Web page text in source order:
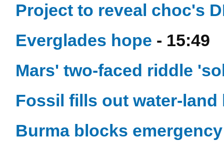
Project to reveal choc's
Everglades hope - 15:49
Mars' two-faced riddle
Fossil fills out water-land
Burma blocks